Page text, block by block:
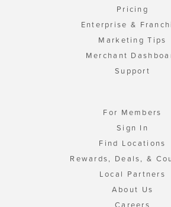
Pricing
Enterprise &
Marketing Tips
Merchant
Support
For Members
Sign In
Find Locations
Rewards, Deals, &
Local Partners
About Us